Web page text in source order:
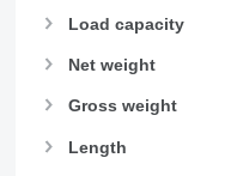
Load capacity
Net weight
Gross weight
Length